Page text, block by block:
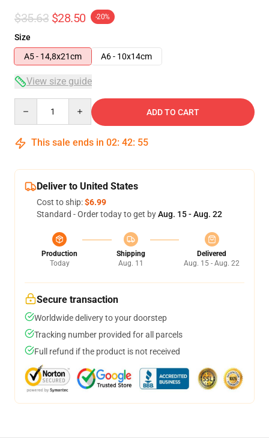
$35.63 $28.50 -20%
Size
A5 - 14,8x21cm
A6 - 10x14cm
View size guide
ADD TO CART
This sale ends in 02: 42: 54
Deliver to United States
Cost to ship:$6.99
Standard - Order today to get byAug. 15 - Aug. 22
Production
Today
Shipping
Aug. 11
Delivered
Aug. 15 - Aug. 22
Secure transaction
Worldwide delivery to your doorstep
Tracking number provided for all parcels
Full refund if the product is not received